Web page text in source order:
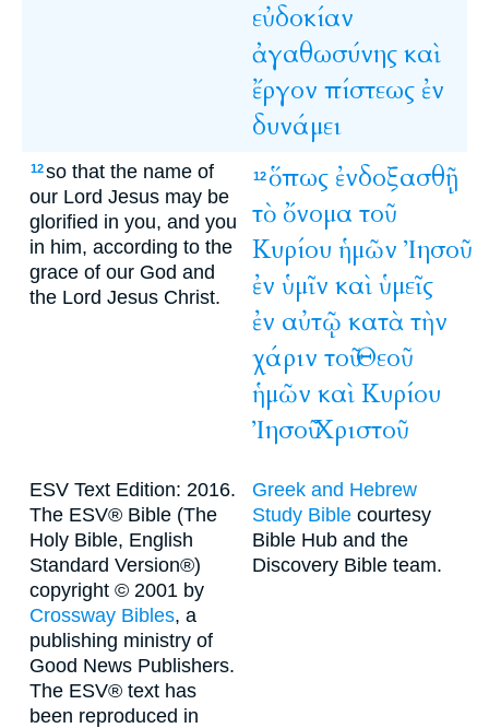
εὐδοκίαν
ἀγαθωσύνηςκαὶ
ἔργον πίστεως ἐν
δυνάμει
12so that the name of
our Lord Jesus may be
glorified in you, and you
in him, according to the
grace of our God and
the Lord Jesus Christ.
12ὅπως ἐνδοξασθῇ
τὸὄνομα τοῦ
Κυρίου ἡμῶν Ἰησοῦ
ἐν ὑμῖν καὶὑμεῖς
ἐν αὐτῷ κατὰτὴν
χάριν τοῦ Θεοῦ
ἡμῶν καὶΚυρίου
Ἰησοῦ Χριστοῦ
ESV Text Edition: 2016.
The ESV® Bible (The
Holy Bible, English
Standard Version®)
copyright © 2001 by
Crossway Bibles, a
publishing ministry of
Good News Publishers.
The ESV® text has
been reproduced in
Greek and Hebrew
Study Bible courtesy
Bible Hub and the
Discovery Bible team.